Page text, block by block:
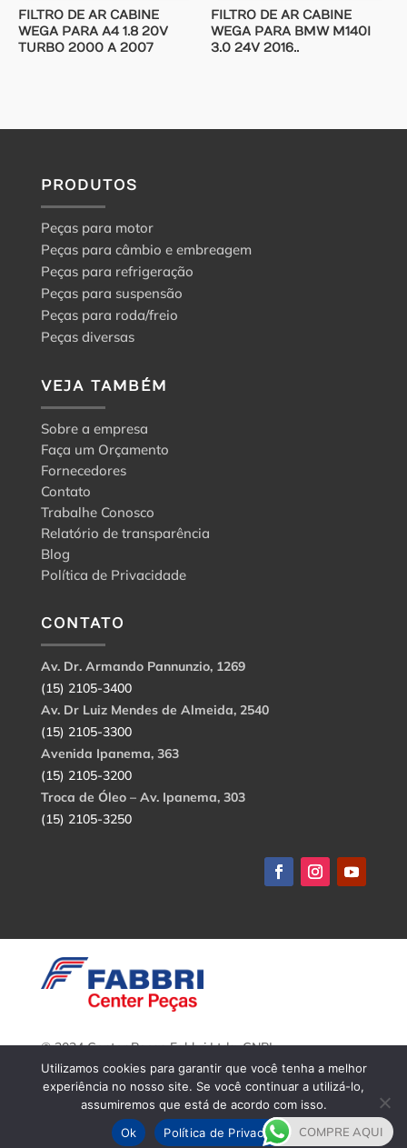
FILTRO DE AR CABINE
WEGA PARA A4 1.8 20V
TURBO 2000 A 2007
FILTRO DE AR CABINE
WEGA PARA BMW M140I
3.0 24V 2016..
PRODUTOS
Peças para motor
Peças para câmbio e embreagem
Peças para refrigeração
Peças para suspensão
Peças para roda/freio
Peças diversas
VEJA TAMBÉM
Sobre a empresa
Faça um Orçamento
Fornecedores
Contato
Trabalhe Conosco
Relatório de transparência
Blog
Política de Privacidade
CONTATO
Av. Dr. Armando Pannunzio, 1269
(15) 2105-3400
Av. Dr Luiz Mendes de Almeida, 2540
(15) 2105-3300
Avenida Ipanema, 363
(15) 2105-3200
Troca de Óleo – Av. Ipanema, 303
(15) 2105-3250
© 2024 Center Peças Fabbri Ltda. CNPJ:
56.908.650/0001-94.
Todos os direitos reservados.
COMPRE AQUI
Utilizamos cookies para garantir que você tenha a melhor
experiência no nosso site. Se você continuar a utilizá-lo,
assumiremos que está de acordo com isso.
Ok
Política de Privacidade